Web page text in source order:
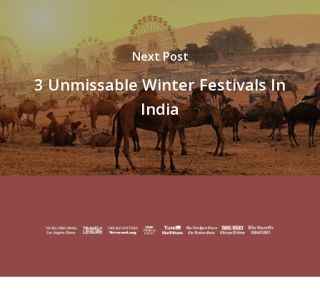
Next Post
3 Unmissable Winter Festivals In
India